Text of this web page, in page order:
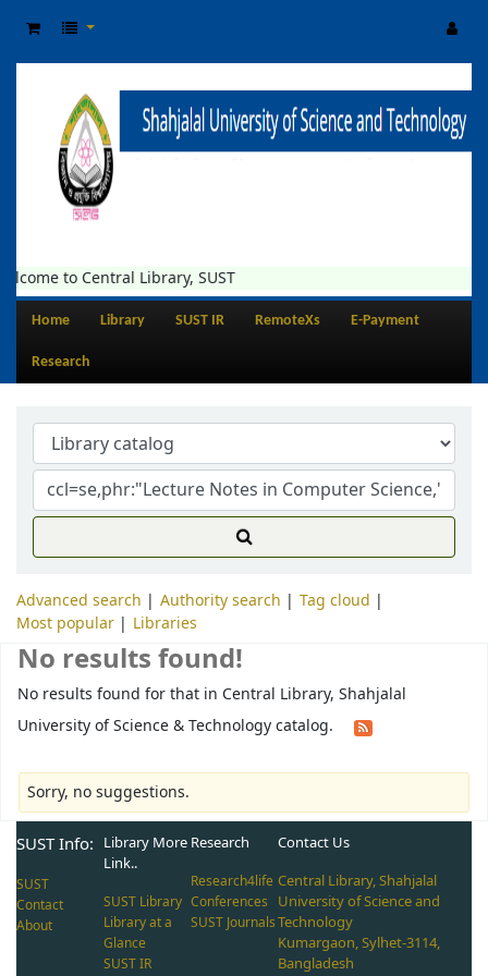
to Central Library, SUST
Home Library SUST IR RemoteXs E-Payment
Research
Advanced search Authority search
Tag cloud
Most popular
Libraries
No results found!
No results found for that in Central Library, Shahjalal
University of Science & Technology catalog.
Sorry, no suggestions.
SUST Info:
SUST
Contact
About
Library More
Link..
SUST Library
Library at a
Glance
SUST IR
Research
Research4life
Conferences
SUST Journals
Contact Us
Central Library, Shahjalal
University of Science and
Technology
Kumargaon, Sylhet-3114,
Bangladesh